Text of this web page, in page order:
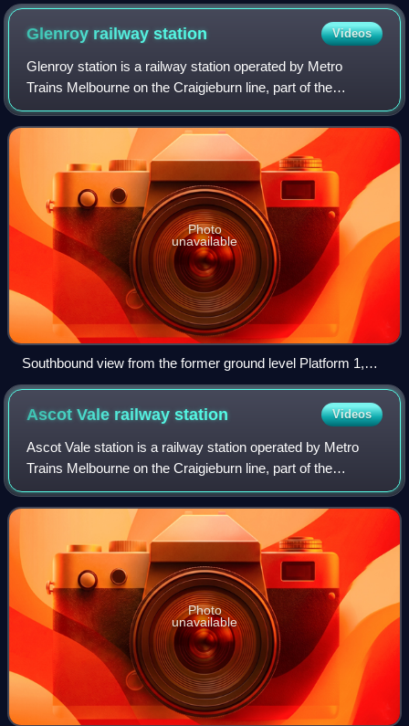
Middle Brighton station, February 2026
Glenroy railwaystation Videos
Glenroy station is a railway station operated by Metro
Trains Melbourne on the Craigieburn line, part of the
Melbourne rail network. It serves the northern suburb of
Glenroy in Melbourne, Victoria, Au
Photo
unavailable
Southbound view from the former ground level Platform 1,
November 2008
Ascot Vale railwaystation Videos
Ascot Vale station is a railway station operated by Metro
Trains Melbourne on the Craigieburn line, part of the
Melbourne rail network. It serves the northern suburb of
Ascot Vale in Melbourne, Victor
Photo
unavailable